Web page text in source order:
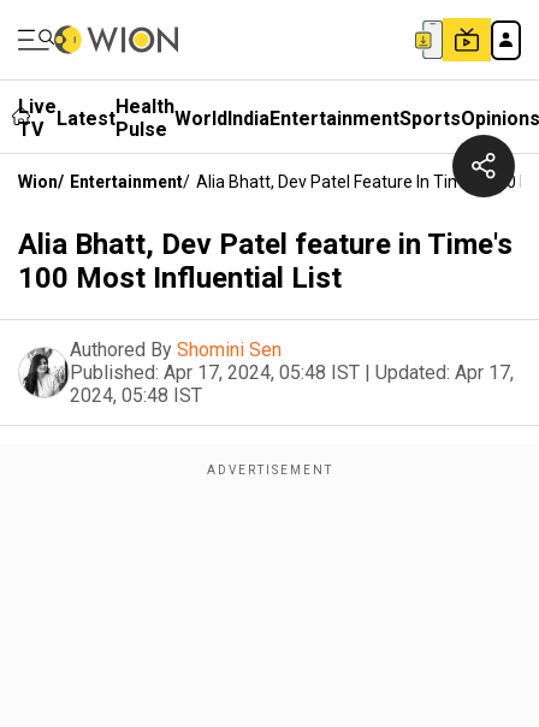
Live
TV
LatestHealth
Pulse WorldIndiaEntertainmentSportsOpinions
Wion/ Entertainment/ Alia Bhatt, Dev Patel Feature In Time's 100
Alia Bhatt, Dev Patel feature in Time's
100 Most Influential List
Authored By Shomini Sen
Published: Apr 17, 2024, 05:48 IST | Updated: Apr 17,
2024, 05:48 IST